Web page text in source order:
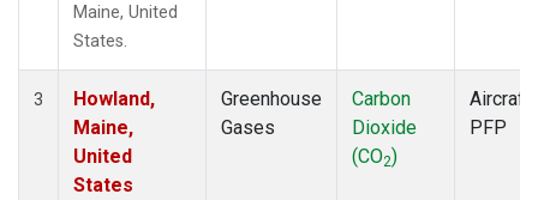
Maine, United
States.
3
Howland,
Maine,
United
States
Greenhouse
Gases
Carbon
Dioxide
(CO2)
Aircraft
PFP